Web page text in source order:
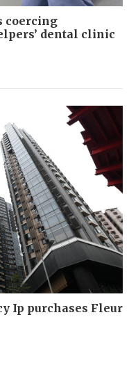
coercing
dental clinic
Ip purchases Fleur